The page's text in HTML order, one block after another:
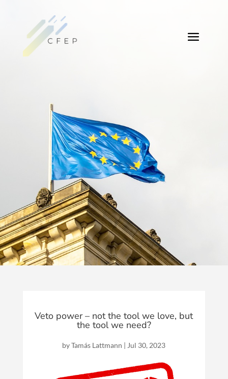
Veto power – not the tool we love, but
the tool we need?
byTamás Lattmann | Jul 30, 2023